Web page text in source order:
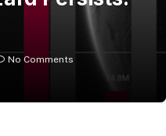
No Comments